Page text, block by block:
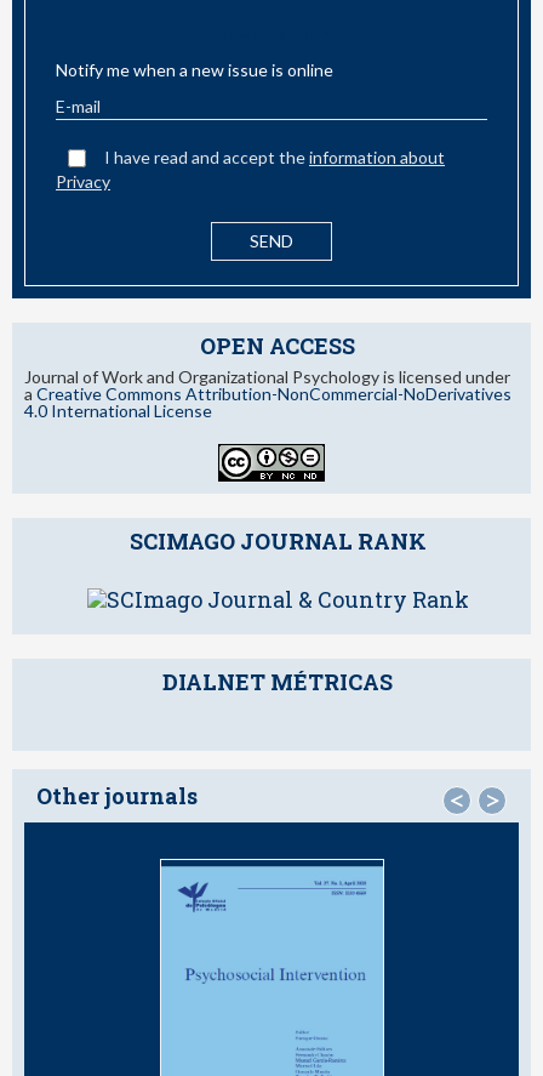
Notify me when a new issue is online
I have read and accept theinformation about
Privacy
OPEN ACCESS
Journal of Work and Organizational Psychology is licensed under
a Creative Commons Attribution-NonCommercial-NoDerivatives
4.0 International License
SCIMAGO JOURNAL RANK
DIALNET MÉTRICAS
Other journals < >